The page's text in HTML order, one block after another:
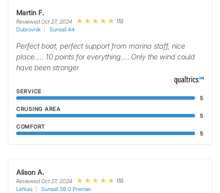
Martin F.
Reviewed Oct 27, 2024
(5)
Dubrovnik
Sunsail 44
Perfect boat, perfect support from marina staff, nice
place….. 10 points for everything……Only the wind could
have been stronger
SERVICE
5
CRUSING AREA
5
COMFORT
5
Alison A.
Reviewed Oct 27, 2024
(5)
Lefkas
Sunsail 38.0 Premier